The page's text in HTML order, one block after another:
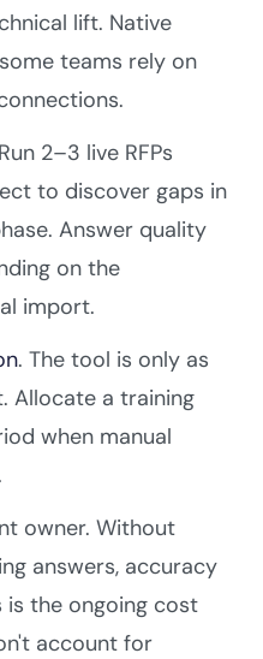
lift. Native
teams rely on
Run 2–3 live RFPs
to discover gaps in
Answer quality
on the
import.
. The tool is only as
Allocate a training
when manual
owner. Without
answers, accuracy
is the ongoing cost
account for